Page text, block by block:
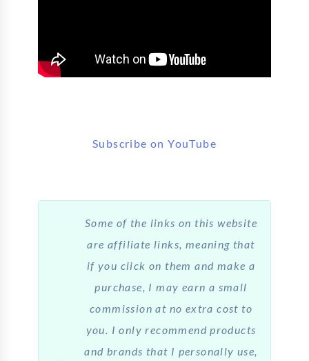
Subscribe on YouTube
Some of the links on this website
are affiliate links, meaning that
if you click on them and make a
purchase, I may earn a small
commission at no extra cost to
you. I only recommend products
and brands that I personally use,